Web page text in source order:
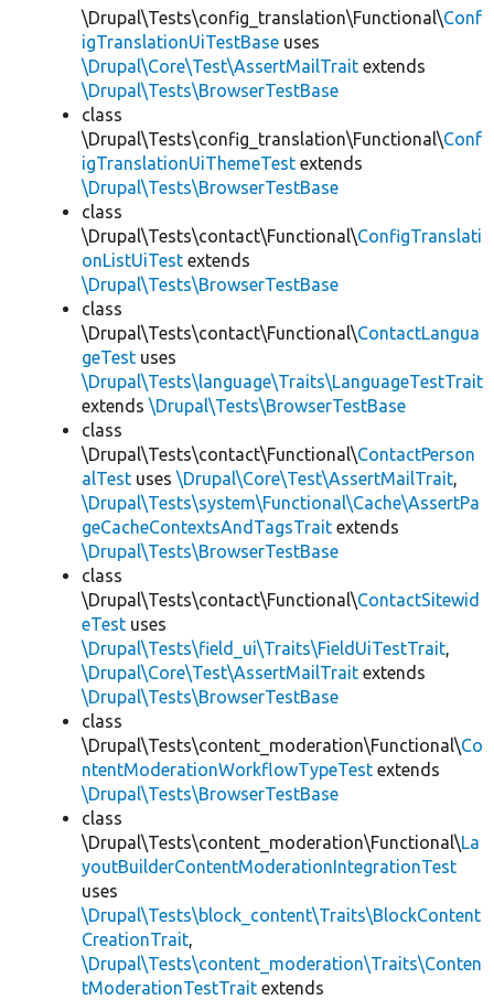
\Drupal\Tests\config_translation\Functional\Conf
igTranslationUiTestBase uses
\Drupal\Core\Test\AssertMailTrait extends
\Drupal\Tests\BrowserTestBase
class
\Drupal\Tests\config_translation\Functional\Conf
igTranslationUiThemeTest extends
\Drupal\Tests\BrowserTestBase
class
\Drupal\Tests\contact\Functional\ConfigTranslati
onListUiTest extends
\Drupal\Tests\BrowserTestBase
class
\Drupal\Tests\contact\Functional\ContactLangua
geTest uses
\Drupal\Tests\language\Traits\LanguageTestTrait
extends \Drupal\Tests\BrowserTestBase
class
\Drupal\Tests\contact\Functional\ContactPerson
alTest uses \Drupal\Core\Test\AssertMailTrait,
\Drupal\Tests\system\Functional\Cache\AssertPa
geCacheContextsAndTagsTrait extends
\Drupal\Tests\BrowserTestBase
class
\Drupal\Tests\contact\Functional\ContactSitewid
eTest uses
\Drupal\Tests\field_ui\Traits\FieldUiTestTrait,
\Drupal\Core\Test\AssertMailTrait extends
\Drupal\Tests\BrowserTestBase
class
\Drupal\Tests\content_moderation\Functional\Co
ntentModerationWorkflowTypeTest extends
\Drupal\Tests\BrowserTestBase
class
\Drupal\Tests\content_moderation\Functional\La
youtBuilderContentModerationIntegrationTest
uses
\Drupal\Tests\block_content\Traits\BlockContent
CreationTrait,
\Drupal\Tests\content_moderation\Traits\Conten
tModerationTestTrait extends